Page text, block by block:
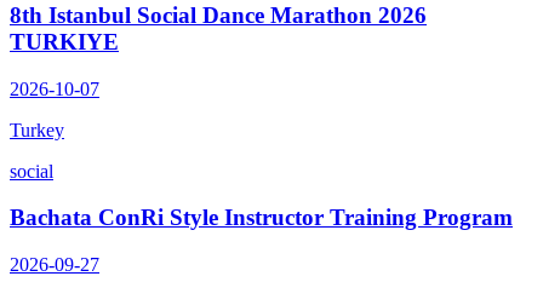
8th Istanbul Social Dance Marathon 2026
TURKIYE
2026-10-07
Turkey
social
Bachata ConRi Style Instructor Training Program
2026-09-27